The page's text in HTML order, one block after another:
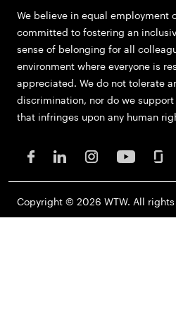
We believe in equal employment
committed to fostering an
sense of belonging for all
environment where everyone is
appreciated. We do not tolerate
discrimination, nor do we
that infringes upon any human
Copyright © 2026 WTW. All rights